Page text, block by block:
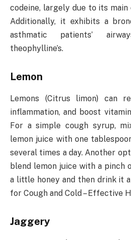
codeine, largely due to its
Additionally, it exhibits a
asthmatic patients’
theophylline’s.
Lemon
Lemons (Citrus limon) can
inflammation, and boost
For a simple cough syrup,
lemon juice with one
several times a day. Another
blend lemon juice with a pinch
a little honey and then drink it
for Cough and Cold – Effective
Jaggery